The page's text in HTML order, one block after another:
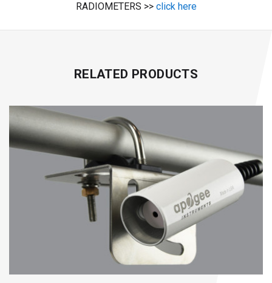
RADIOMETERS >>click here
RELATED PRODUCTS